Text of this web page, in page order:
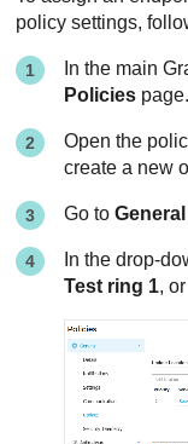
policy settings,
In the main
Policies page.
Open the
create a new
Go toGeneral
In the drop-
Test ring 1,